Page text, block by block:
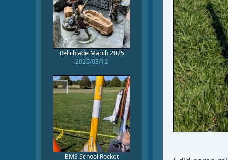
Relicblade March 2025
2025/03/12
BMS School Rocket